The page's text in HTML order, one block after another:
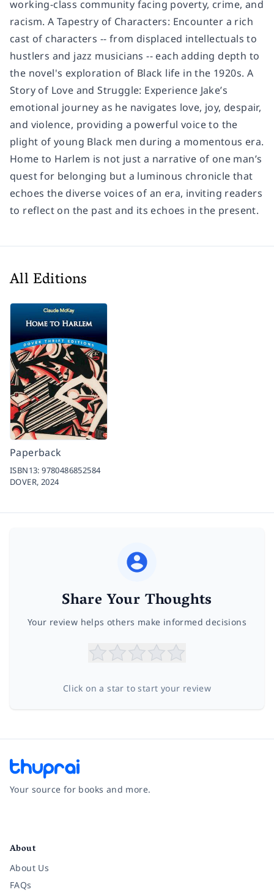
working-class community facing poverty, crime, and
racism. A Tapestry of Characters: Encounter a rich
cast of characters -- from displaced intellectuals to
hustlers and jazz musicians -- each adding depth to
the novel's exploration of Black life in the 1920s. A
Story of Love and Struggle: Experience Jake’s
emotional journey as he navigates love, joy, despair,
and violence, providing a powerful voice to the
plight of young Black men during a momentous era.
Home to Harlem is not just a narrative of one man’s
quest for belonging but a luminous chronicle that
echoes the diverse voices of an era, inviting readers
to reflect on the past and its echoes in the present.
All Editions
Paperback
ISBN13:9780486852584
DOVER, 2024
Share Your Thoughts
Your review helps others make informed decisions
Click on a star to start your review
Your source for books and more.
About
About Us
FAQs